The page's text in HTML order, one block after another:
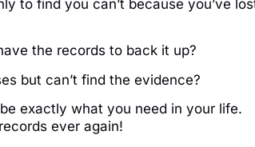
to find you can’t because you’ve
the records to back it up?
but can’t find the evidence?
exactly what you need in your life.
ever again!